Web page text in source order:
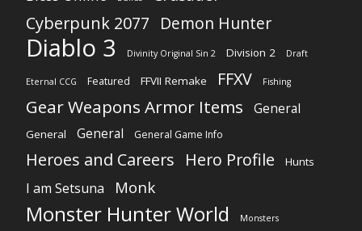
Cyberpunk 2077 Demon Hunter
Diablo 3 Divinity Original Sin 2 Division 2 Draft
Eternal CCG Featured FFVII Remake FFXV Fishing
Gear Weapons Armor Items General
General General General Game Info
Heroes and Careers Hero Profile Hunts
I am Setsuna Monk
Monster Hunter World Monsters